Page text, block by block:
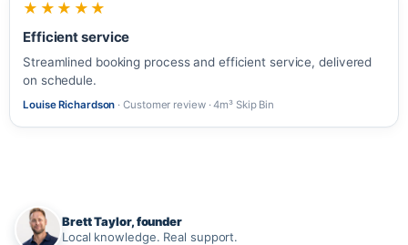
★★★★★
Efficient service
Streamlined booking process and efficient service, delivered
on schedule.
Louise Richardson · Customer review · 4m³ Skip Bin
Brett Taylor, founder
Local knowledge. Real support.